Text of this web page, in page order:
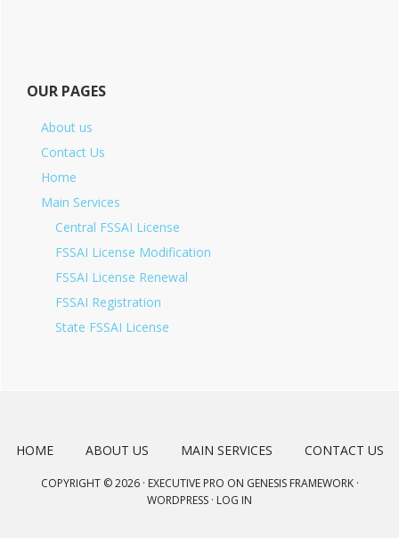
OUR PAGES
About us
Contact Us
Home
Main Services
Central FSSAI License
FSSAI License Modification
FSSAI License Renewal
FSSAI Registration
State FSSAI License
HOME ABOUT US MAIN SERVICES CONTACT US
COPYRIGHT © 2026 · EXECUTIVE PRO ON GENESIS FRAMEWORK·
WORDPRESS · LOG IN